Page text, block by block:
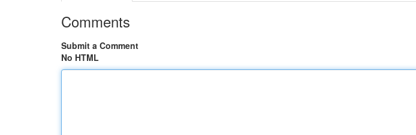
Comments
Submit a Comment
No HTML